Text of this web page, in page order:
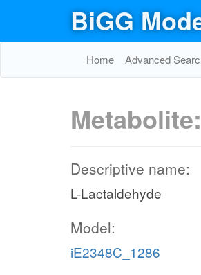
BiGG
Home Advanced
Metabolite:
Descriptive name:
L-Lactaldehyde
Model:
iE2348C_1286